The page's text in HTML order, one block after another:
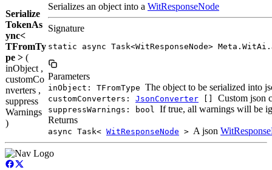
Serialize
TokenAs
ync<
TFromTy
pe > (
inObject ,
customCo
nverters ,
suppress
Warnings
)
Serializes an object into a WitResponseNode
Signature
static async Task<WitResponseNode>
Parameters
inObject: TFromType The object to be serialized into
customConverters: JsonConverter [] Custom json
suppressWarnings: bool
If true, all warnings will be
Returns
async Task< WitResponseNode > A json